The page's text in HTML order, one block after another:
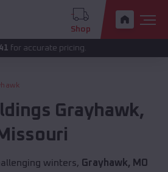
Shop
pricing.
Grayhawk,
winters, Grayhawk, MO